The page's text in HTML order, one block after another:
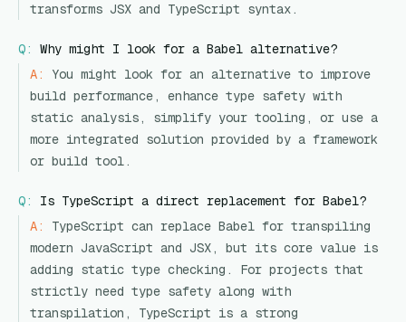
transforms JSX and TypeScript syntax.
Q:
Why might I look for a Babel alternative?
A:
You might look for an alternative to improve
build performance, enhance type safety with
static analysis, simplify your tooling, or use a
more integrated solution provided by a framework
or build tool.
Q:
Is TypeScript a direct replacement for Babel?
A:
TypeScript can replace Babel for transpiling
modern JavaScript and JSX, but its core value is
adding static type checking. For projects that
strictly need type safety along with
transpilation, TypeScript is a strong